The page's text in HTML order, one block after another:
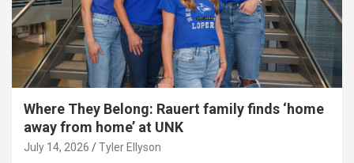
Where They Belong: Rauert family finds ‘home
away from home’ at UNK
July 14, 2026 Tyler Ellyson